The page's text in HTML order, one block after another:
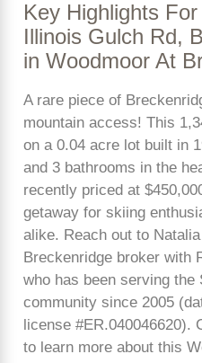
Key Highlights
Illinois Gulch Rd,
in Woodmoor At
A rare piece of
mountain access! This
on a 0.04 acre lot built in
and 3 bathrooms in the
recently priced at
getaway for skiing
alike. Reach out to
Breckenridge broker with
who has been serving the
community since 2005
license #ER.040046620).
to learn more about this